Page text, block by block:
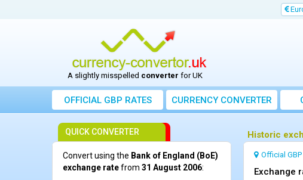
A slightly misspelled converter for UK
OFFICIAL GBP RATES CURRENCYCONVERTER
Historic
Official
Exchange
QUICK CONVERTER
Convert using the Bank of England (BoE)
exchange ratefrom 31 August 2006: